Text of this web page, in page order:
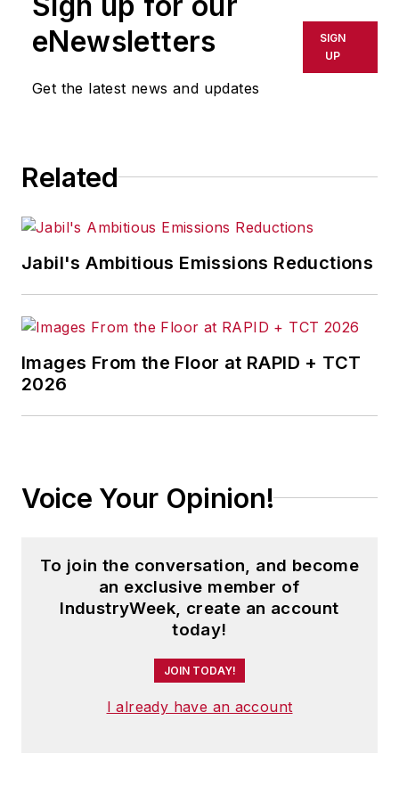
shall not be held liable for any
delays, inaccuracies, errors or
omissions in any AFP content, or
eNewsletters
Get the latest news and updates
SIGN
UP
Related
Jabil's Ambitious Emissions Reductions
Images From the Floor at RAPID + TCT
2026
Voice Your Opinion!
To join the conversation, and become
an exclusive member of
IndustryWeek, create an account
today!
JOIN TODAY!
I already have an account